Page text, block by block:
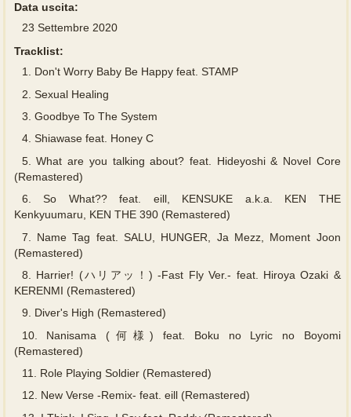
Data uscita:
23 Settembre 2020
Tracklist:
1.
Don't Worry Baby Be Happy feat. STAMP
2. Sexual Healing
3. Goodbye To The System
4. Shiawase feat. Honey C
5.
What are you talking about? feat. Hideyoshi & Novel Core
(Remastered)
6.
So What?? feat. eill, KENSUKE a.k.a. KEN THE
Kenkyuumaru, KEN THE 390 (Remastered)
7.
Name Tag feat. SALU, HUNGER, Ja Mezz, Moment Joon
(Remastered)
8.
Harrier! (ハリアッ！) -Fast Fly Ver.- feat. Hiroya Ozaki &
KERENMI (Remastered)
9. Diver's High (Remastered)
10.
Nanisama (何様) feat. Boku no Lyric no Boyomi
(Remastered)
11.
Role Playing Soldier (Remastered)
12. New Verse -Remix- feat. eill (Remastered)